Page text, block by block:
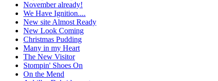
November already!
We Have Ignition....
New site Almost Ready
New Look Coming
Christmas Pudding
Many in my Heart
The New Visitor
Stompin' Shoes On
On the Mend